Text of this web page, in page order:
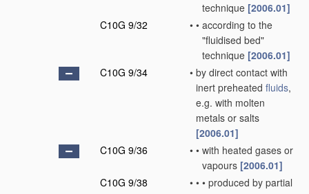
technique [2006.01]
C10G 9/32
• • according to the
"fluidised bed"
technique [2006.01]
C10G 9/34
• by direct contact with
inert preheated fluids,
e.g. with molten
metals or salts
[2006.01]
C10G 9/36
• • with heated gases or
vapours [2006.01]
C10G 9/38
• • • produced by partial